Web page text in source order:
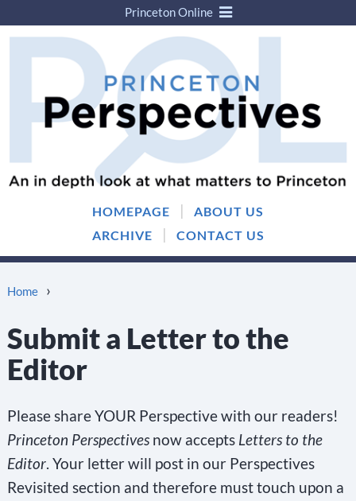
Skip
Skip
menu
HOMEPAGE |
ABOUT US
ARCHIVE
| CONTACT US
Princeton Online
Home ›
Submit a Letter to the
Editor
Please share YOUR Perspective with our readers!
Princeton Perspectivesnow accepts Letters to the
Editor. Your letter will post in our Perspectives
Revisited section and therefore must touch upon a